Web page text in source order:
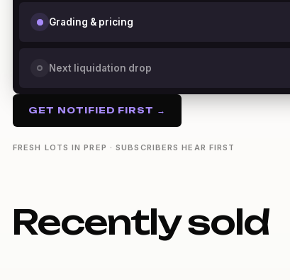
Grading & pricing
Next liquidation drop
GET NOTIFIED FIRST →
FRESH LOTS IN PREP · SUBSCRIBERS HEAR FIRST
Recently sold